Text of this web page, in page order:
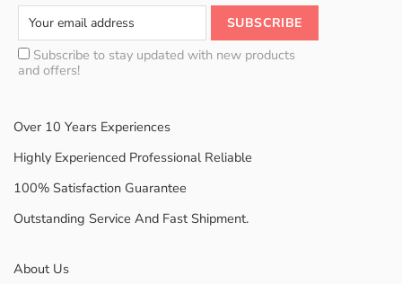
Subscribe to stay updated with new products
and offers!
Over 10 Years Experiences
Highly Experienced Professional Reliable
100% Satisfaction Guarantee
Outstanding Service And Fast Shipment.
About Us